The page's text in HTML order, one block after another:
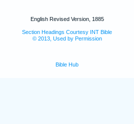
English Revised Version, 1885
Section Headings Courtesy INT Bible
© 2013, Used by Permission
Bible Hub